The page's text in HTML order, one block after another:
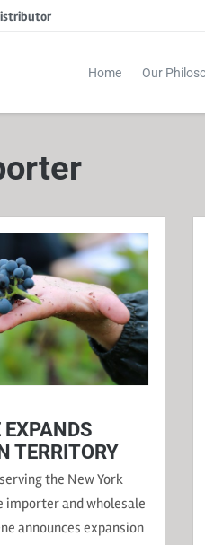
Home Our
EXPANDS
TERRITORY
the New York
importer and wholesale
announces expansion